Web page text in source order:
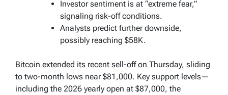
Investor sentiment is at “extreme fear,”
signaling risk-off conditions.
Analysts predict further downside,
possibly reaching $58K.
Bitcoin extended its recent sell-off on Thursday, sliding
to two-month lows near $81,000. Key support levels—
including the 2026 yearly open at $87,000, the